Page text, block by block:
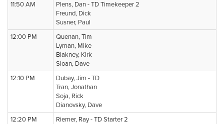
11:50 AM
Plens, Dan - TD Timekeeper 2
Freund, Dick
Susner, Paul
12:00 PM
Quenan, Tim
Lyman, Mike
Blakney, Kirk
Sloan, Dave
12:10 PM
Dubay, Jim - TD
Tran, Jonathan
Soja, Rick
Dianovsky, Dave
12:20 PM
Riemer, Ray - TD Starter 2